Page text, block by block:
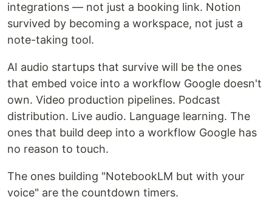
integrations — not just a booking link. Notion
survived by becoming a workspace, not just a
note-taking tool.
AI audio startups that survive will be the ones
that embed voice into a workflow Google doesn't
own. Video production pipelines. Podcast
distribution. Live audio. Language learning. The
ones that build deep into a workflow Google has
no reason to touch.
The ones building "NotebookLM but with your
voice" are the countdown timers.